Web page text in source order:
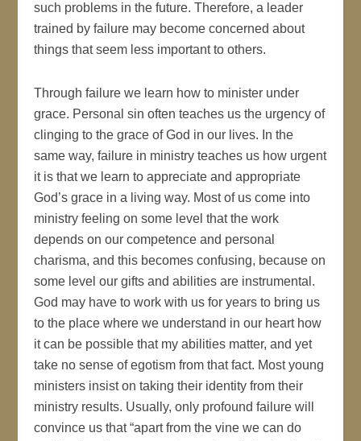
such problems in the future. Therefore, a leader
trained by failure may become concerned about
things that seem less important to others.
Through failure we learn how to minister under
grace. Personal sin often teaches us the urgency of
clinging to the grace of God in our lives. In the
same way, failure in ministry teaches us how urgent
it is that we learn to appreciate and appropriate
God’s grace in a living way. Most of us come into
ministry feeling on some level that the work
depends on our competence and personal
charisma, and this becomes confusing, because on
some level our gifts and abilities are instrumental.
God may have to work with us for years to bring us
to the place where we understand in our heart how
it can be possible that my abilities matter, and yet
take no sense of egotism from that fact. Most young
ministers insist on taking their identity from their
ministry results. Usually, only profound failure will
convince us that “apart from the vine we can do